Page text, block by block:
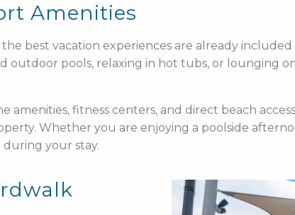
Amenities
best vacation experiences are already
outdoor pools, relaxing in hot tubs, or lounging
amenities, fitness centers, and direct beach
Whether you are enjoying a poolside
your stay.